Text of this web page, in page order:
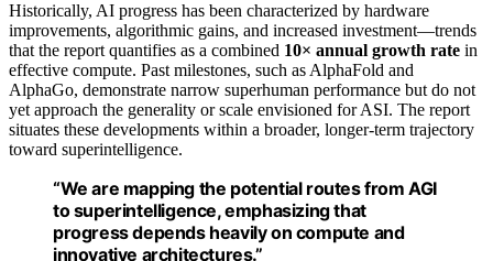
Historically, AI progress has been characterized by hardware
improvements, algorithmic gains, and increased investment—trends
that the report quantifies as a combined 10× annual growth rate in
effective compute. Past milestones, such as AlphaFold and
AlphaGo, demonstrate narrow superhuman performance but do not
yet approach the generality or scale envisioned for ASI. The report
situates these developments within a broader, longer-term trajectory
toward superintelligence.
“We are mapping the potential routes from AGI
to superintelligence, emphasizing that
progress depends heavily on compute and
innovative architectures.”